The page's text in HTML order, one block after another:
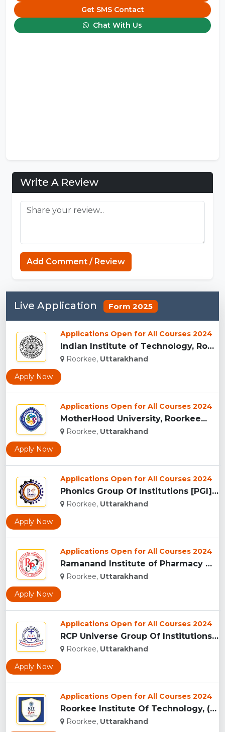
Get SMS Contact
Chat With Us
Write A Review
Add Comment / Review
Live Application Form 2025
Applications Open for All Courses 2024
Indian Institute of Technology, Roorkee...
Roorkee, Uttarakhand
Apply Now
Applications Open for All Courses 2024
MotherHood University, Roorkee...
Roorkee, Uttarakhand
Apply Now
Applications Open for All Courses 2024
Phonics Group Of Institutions [PGI], Roorkee...
Roorkee, Uttarakhand
Apply Now
Applications Open for All Courses 2024
Ramanand Institute of Pharmacy Management and Technology [RI...
Roorkee, Uttarakhand
Apply Now
Applications Open for All Courses 2024
RCP Universe Group Of Institutions, Roorkee...
Roorkee, Uttarakhand
Apply Now
Applications Open for All Courses 2024
Roorkee Institute Of Technology, (RIT) Roorkee...
Roorkee, Uttarakhand